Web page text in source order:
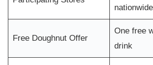
nationwide
Free Doughnut Offer
One free
drink